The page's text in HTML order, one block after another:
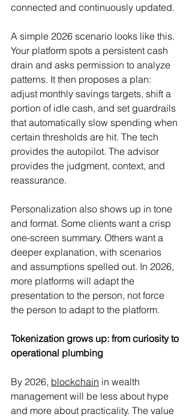
connected and continuously updated.
A simple 2026 scenario looks like this.
Your platform spots a persistent cash
drain and asks permission to analyze
patterns. It then proposes a plan:
adjust monthly savings targets, shift a
portion of idle cash, and set guardrails
that automatically slow spending when
certain thresholds are hit. The tech
provides the autopilot. The advisor
provides the judgment, context, and
reassurance.
Personalization also shows up in tone
and format. Some clients want a crisp
one-screen summary. Others want a
deeper explanation, with scenarios
and assumptions spelled out. In 2026,
more platforms will adapt the
presentation to the person, not force
the person to adapt to the platform.
Tokenization grows up: from curiosity to
operational plumbing
By 2026, blockchain in wealth
management will be less about hype
and more about practicality. The value